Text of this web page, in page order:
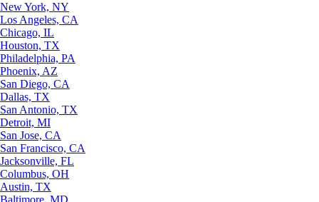
New York, NY
Los Angeles, CA
Chicago, IL
Houston, TX
Philadelphia, PA
Phoenix, AZ
San Diego, CA
Dallas, TX
San Antonio, TX
Detroit, MI
San Jose, CA
San Francisco, CA
Jacksonville, FL
Columbus, OH
Austin, TX
Baltimore, MD